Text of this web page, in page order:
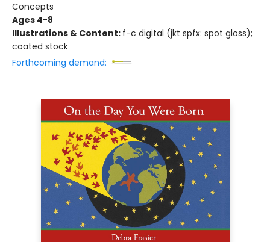
Concepts
Ages 4-8
Illustrations & Content: f-c digital (jkt spfx: spot gloss);
coated stock
Forthcoming demand: